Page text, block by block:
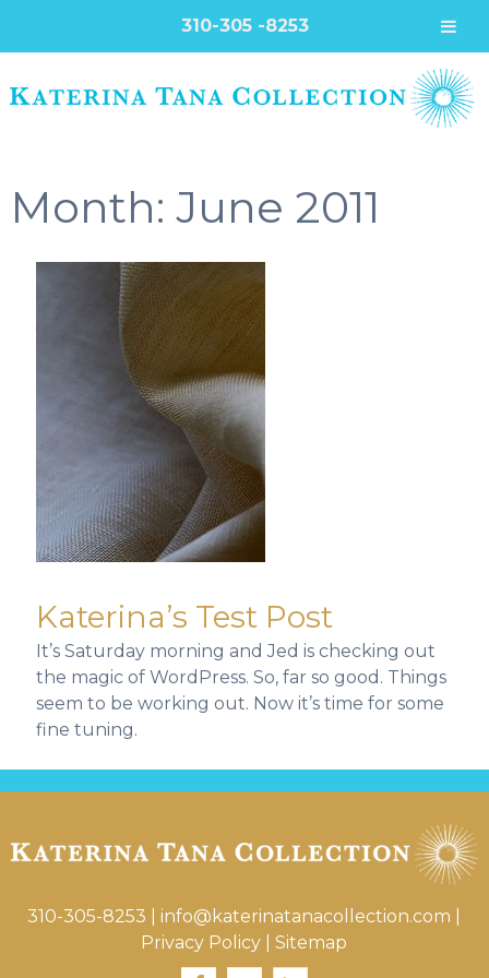
310-305 -8253
Month: June 2011
Katerina’s Test Post
It’s Saturday morning and Jed is checking out
the magic of WordPress. So, far so good. Things
seem to be working out. Now it’s time for some
fine tuning.
310-305-8253 |info@katerinatanacollection.com
Privacy Policy |Sitemap